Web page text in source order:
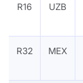
R16 UZB
R32 MEX